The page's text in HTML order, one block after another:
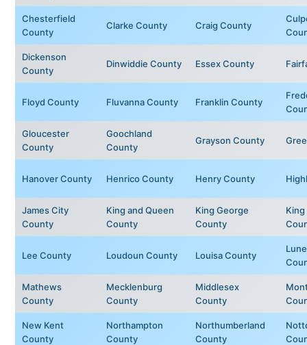
Chesterfield
County
Clarke County Craig County
Dickenson
County
Dinwiddie County Essex County
Floyd County Fluvanna County Franklin County
Gloucester
County
Goochland
County
Grayson County
Hanover County Henrico County Henry County
James City
County
King and Queen
County
King George
County
King
Lee County Loudoun County Louisa County
Mathews
County
Mecklenburg
County
Middlesex
County
New Kent
County
Northampton
County
Northumberland
County